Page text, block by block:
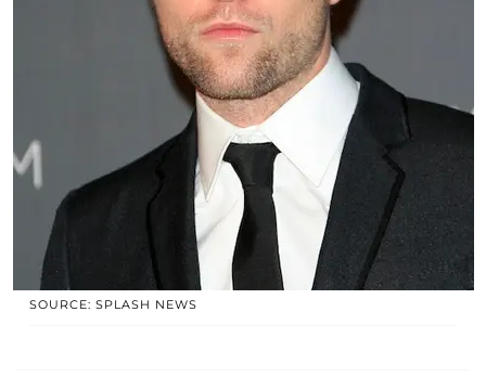
SOURCE: SPLASH NEWS